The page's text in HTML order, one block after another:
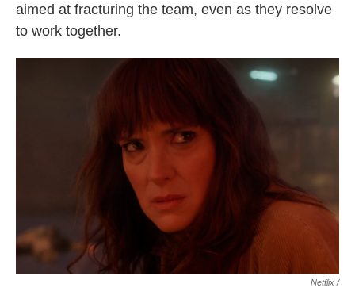
aimed at fracturing the team, even as they resolve
to work together.
Netflix /